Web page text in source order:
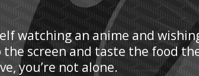
watching an anime and
screen and taste the food
you’re not alone.